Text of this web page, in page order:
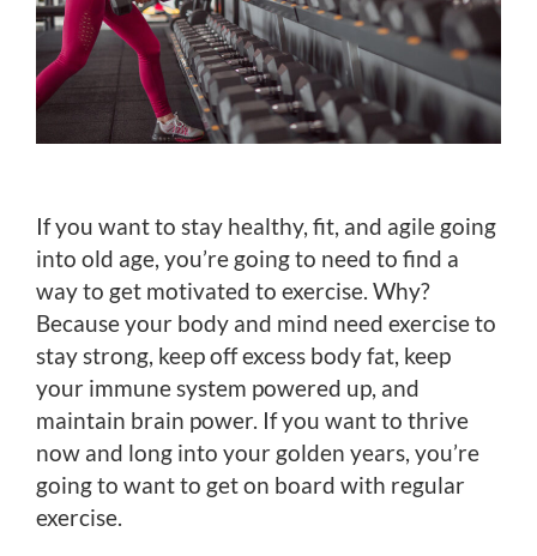
If you want to stay healthy, fit, and agile going
into old age, you’re going to need to find a
way to get motivated to exercise. Why?
Because your body and mind need exercise to
stay strong, keep off excess body fat, keep
your immune system powered up, and
maintain brain power. If you want to thrive
now and long into your golden years, you’re
going to want to get on board with regular
exercise.